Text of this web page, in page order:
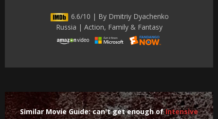
6.6/10 | By Dmitriy Dyachenko
Russia | Action, Family & Fantasy
Similar Movie Guide: can't get enough ofIntensive